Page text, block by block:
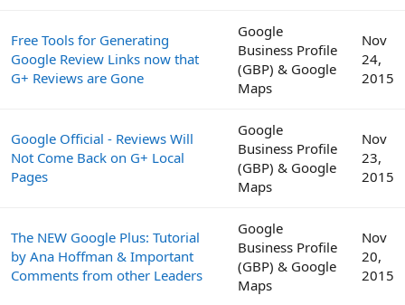
Free Tools for Generating
Google Review Links now that
G+ Reviews are Gone
Google
Business Profile
(GBP) & Google
Maps
Nov
24,
2015
Google Official - Reviews Will
Not Come Back on G+ Local
Pages
Google
Business Profile
(GBP) & Google
Maps
Nov
23,
2015
The NEW Google Plus: Tutorial
by Ana Hoffman & Important
Comments from other Leaders
Google
Business Profile
(GBP) & Google
Maps
Nov
20,
2015